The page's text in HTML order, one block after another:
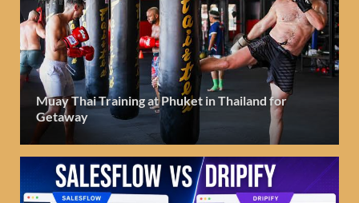
Muay Thai Training at Phuket in Thailand for
Getaway